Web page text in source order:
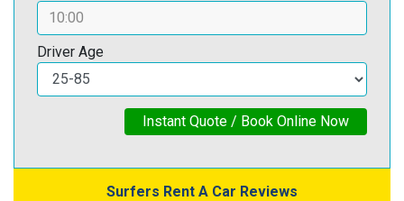
Driver Age
Instant Quote / Book Online Now
Surfers Rent A Car Reviews